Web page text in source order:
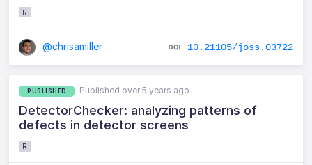
R
@chrisamiller 10.21105/joss.03722
PUBLISHED Published over 5 years ago
DetectorChecker: analyzing patterns of
defects in detector screens
R